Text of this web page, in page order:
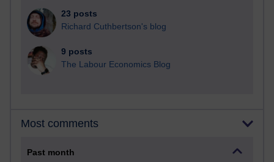
23 posts
Richard Cuthbertson's blog
9 posts
The Labour Economics Blog
Most comments
Past month